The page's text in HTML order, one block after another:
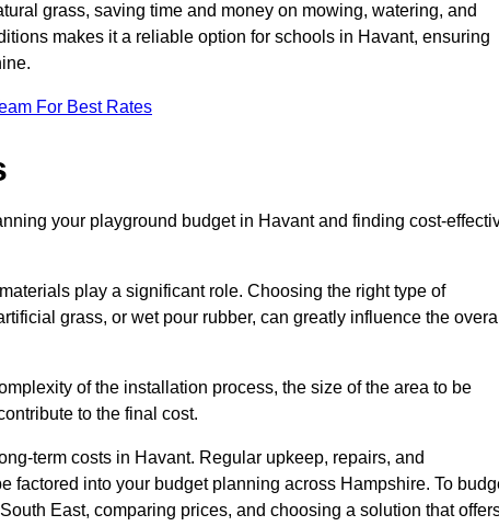
grass, saving time and money on mowing, watering, and
makes it a reliable option for schools in Havant, ensuring
For Best Rates
your playground budget in Havant and finding cost-
play a significant role. Choosing the right type of
grass, or wet pour rubber, can greatly influence the
of the installation process, the size of the area to be
to the final cost.
term costs in Havant. Regular upkeep, repairs, and
factored into your budget planning across Hampshire. To
East, comparing prices, and choosing a solution that